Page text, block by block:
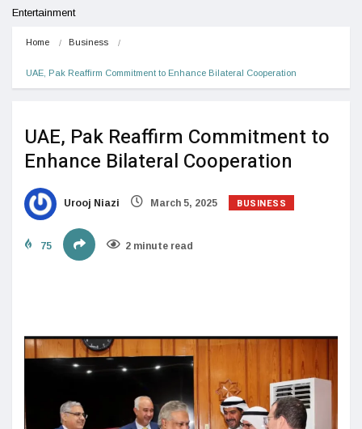
Entertainment
Home Business
UAE, Pak Reaffirm Commitment to Enhance Bilateral Cooperation
UAE, Pak Reaffirm Commitment to
Enhance Bilateral Cooperation
Urooj Niazi March 5, 2025 BUSINESS
75 2 minute read